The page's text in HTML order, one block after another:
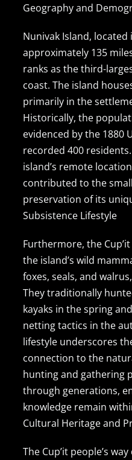
Geography and
Nunivak Island, located
approximately 135
ranks as the third-
coast. The island
primarily in the
Historically, the
evidenced by the 1880
recorded 400
island’s remote
contributed to the
preservation of its
Subsistence Lifestyle
Furthermore, the
the island’s wild
foxes, seals, and
They traditionally
kayaks in the spring
netting tactics in the
lifestyle underscores
connection to the
hunting and gathering
through generations,
knowledge remain
Cultural Heritage and
The Cup’it people’s